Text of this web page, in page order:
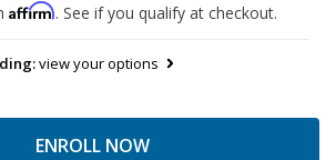
Affirm. See if you qualify at checkout.
view your options
ENROLL NOW